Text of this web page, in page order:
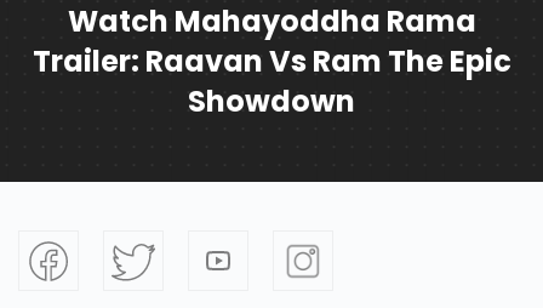
Watch Mahayoddha Rama
Trailer: Raavan Vs Ram The Epic
Showdown